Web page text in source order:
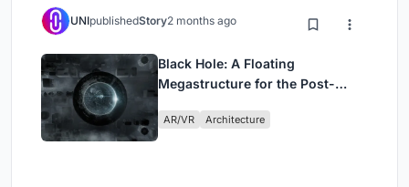
UNIpublishedStory2 months ago
Black Hole: A Floating
Megastructure for the Post-
AR/VR Architecture